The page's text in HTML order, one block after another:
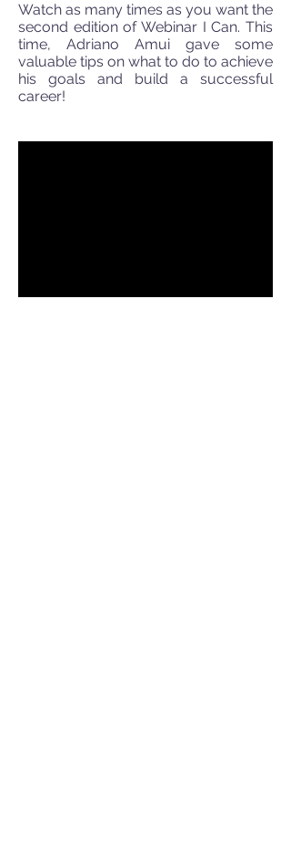
Watch as many times as you want the
second edition of Webinar I Can. This
time, Adriano Amui gave some
valuable tips on what to do to achieve
his goals and build a successful
career!